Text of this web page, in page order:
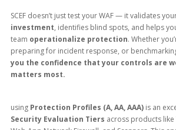
SCEF doesn’t just test your WAF — it validates
investment, identifies blind spots, and helps
team operationalize protection. Whether
preparing for incident response, or
you the confidence that your controls are
matters most.
using Protection Profiles (A, AA, AAA) is an
Security Evaluation Tiers across products like